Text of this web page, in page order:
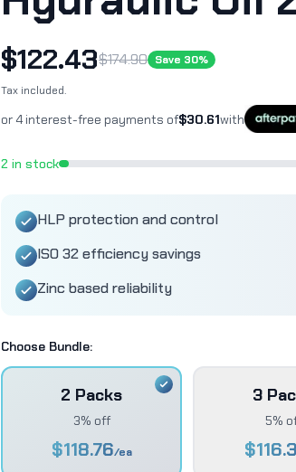
$122.43$174.90 Save 30%
Tax included.
or 4 interest-free payments of$30.61with
2 in stock
HLP protection and control
ISO 32 efficiency savings
Zinc based reliability
Choose Bundle:
2 Packs
3% off
$118.76/ea
3
5%
$